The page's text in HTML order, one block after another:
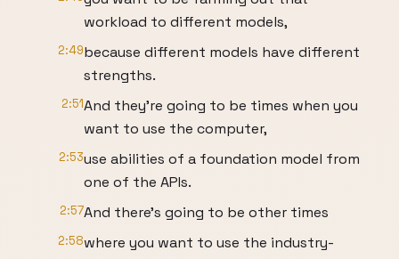
workload to different models,
2:49because different models have different
strengths.
2:51And they're going to be times when you
want to use the computer,
2:53use abilities of a foundation model from
one of the APIs.
2:57And there's going to be other times
2:58where you want to use the industry-